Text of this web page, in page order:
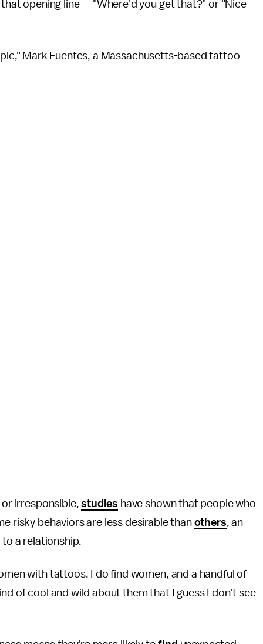
opening line — "Where'd you get that?" or "Nice
Mark Fuentes, a Massachusetts-based tattoo
or irresponsible,studies have shown that people who
risky behaviors are less desirable than others, an
a relationship.
with tattoos. I do find women, and a handful of
of cool and wild about them that I guess I don't see